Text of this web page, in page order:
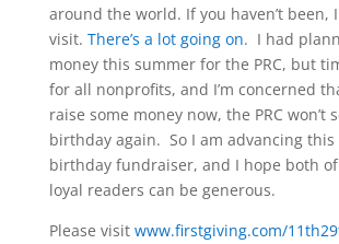
around the world. If you haven’t been,
visit. There’s a lot going on. I had
money this summer for the PRC, but
for all nonprofits, and I’m concerned
raise some money now, the PRC won’t
birthday again. So I am advancing this
birthday fundraiser, and I hope both of
loyal readers can be generous.
Please visit www.firstgiving.com/